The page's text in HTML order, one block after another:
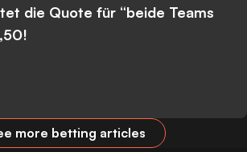
die Quote für “beide Teams
more betting articles